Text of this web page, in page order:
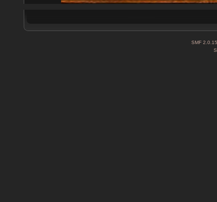
SMF 2.0.15